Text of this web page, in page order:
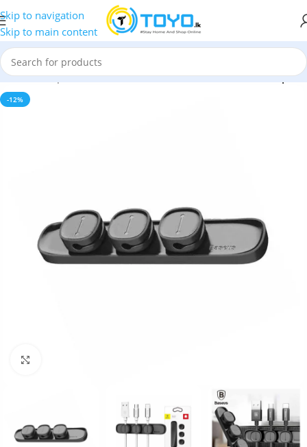
Skip to navigation
Skip to main content
Home»Shop»Mobile Accessories»Baseus Peas Cable Clip
-12%